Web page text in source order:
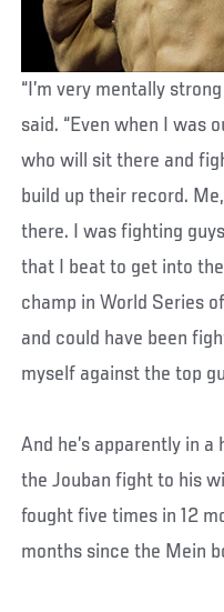
“I’m very mentally
said. “Even when I was
who will sit there and
build up their record.
there. I was fighting
that I beat to get into
champ in World Series
and could have been
myself against the top
And he’s apparently in
the Jouban fight to his
fought five times in 12
months since the Mein